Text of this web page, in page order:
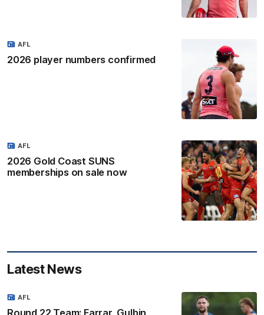
2026 player numbers confirmed
AFL
2026 Gold Coast SUNS
memberships on sale now
AFL
Latest News
AFL